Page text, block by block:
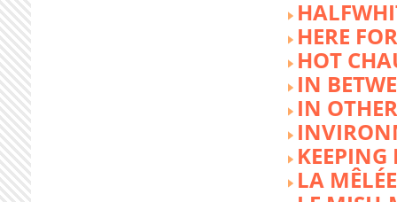
HERE
HOT
IN
IN
KEEPING
LA MÊLÉE